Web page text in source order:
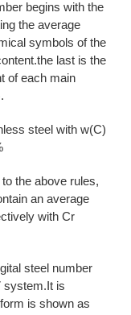
begins with the
the average
symbols of the
last is the
of each main
steel with w(C)
the above rules,
an average
with Cr
steel number
system.It is
is shown as